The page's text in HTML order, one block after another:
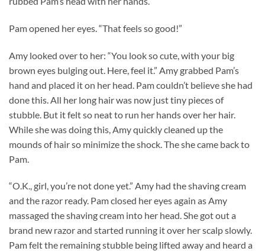
Pam opened her eyes. “That feels so good!”
Amy looked over to her: “You look so cute, with your big
brown eyes bulging out. Here, feel it.” Amy grabbed Pam’s
hand and placed it on her head. Pam couldn’t believe she had
done this. All her long hair was now just tiny pieces of
stubble. But it felt so neat to run her hands over her hair.
While she was doing this, Amy quickly cleaned up the
mounds of hair so minimize the shock. The she came back to
Pam.
“O.K., girl, you’re not done yet.” Amy had the shaving cream
and the razor ready. Pam closed her eyes again as Amy
massaged the shaving cream into her head. She got out a
brand new razor and started running it over her scalp slowly.
Pam felt the remaining stubble being lifted away and heard a